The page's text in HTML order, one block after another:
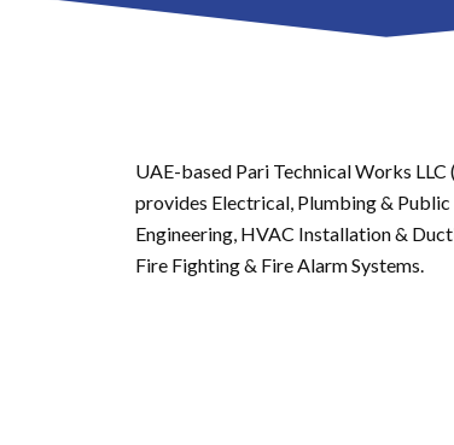
UAE-based Pari Technical Works LLC
provides Electrical, Plumbing &
Engineering, HVAC Installation &
Fire Fighting & Fire Alarm Systems.